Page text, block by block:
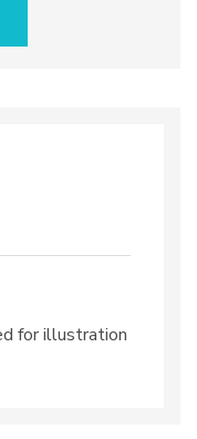
for illustration